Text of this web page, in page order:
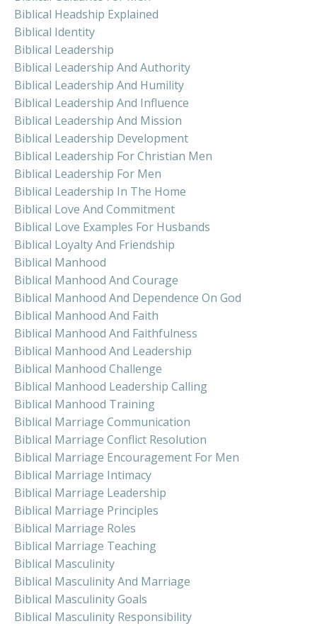
Biblical Headship Explained
Biblical Identity
Biblical Leadership
Biblical Leadership And Authority
Biblical Leadership And Humility
Biblical Leadership And Influence
Biblical Leadership And Mission
Biblical Leadership Development
Biblical Leadership For Christian Men
Biblical Leadership For Men
Biblical Leadership In The Home
Biblical Love And Commitment
Biblical Love Examples For Husbands
Biblical Loyalty And Friendship
Biblical Manhood
Biblical Manhood And Courage
Biblical Manhood And Dependence On God
Biblical Manhood And Faith
Biblical Manhood And Faithfulness
Biblical Manhood And Leadership
Biblical Manhood Challenge
Biblical Manhood Leadership Calling
Biblical Manhood Training
Biblical Marriage Communication
Biblical Marriage Conflict Resolution
Biblical Marriage Encouragement For Men
Biblical Marriage Intimacy
Biblical Marriage Leadership
Biblical Marriage Principles
Biblical Marriage Roles
Biblical Marriage Teaching
Biblical Masculinity
Biblical Masculinity And Marriage
Biblical Masculinity Goals
Biblical Masculinity Responsibility